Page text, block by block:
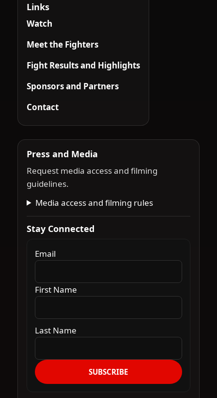
Links
Watch
Meet the Fighters
Fight Results and Highlights
Sponsors and Partners
Contact
Press and Media
Request media access and filming
guidelines.
Media access and filming rules
Stay Connected
Email
First Name
Last Name
SUBSCRIBE